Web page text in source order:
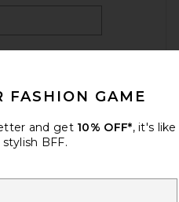
Country Regions
USD
FASHION GAME
and get 10% OFF*, it's like
BFF.